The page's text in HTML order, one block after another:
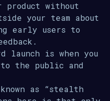
without
your team about
early users to
launch is when you
to the public and
as “stealth